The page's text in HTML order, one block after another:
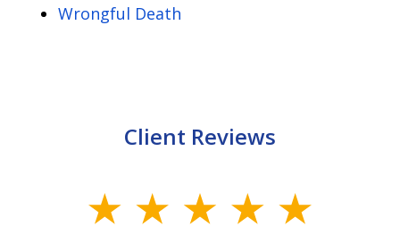
Wrongful Death
Client Reviews